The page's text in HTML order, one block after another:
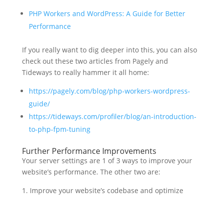
PHP Workers and WordPress: A Guide for Better
Performance
If you really want to dig deeper into this, you can also
check out these two articles from Pagely and
Tideways to really hammer it all home:
https://pagely.com/blog/php-workers-wordpress-
guide/
https://tideways.com/profiler/blog/an-introduction-
to-php-fpm-tuning
Further Performance Improvements
Your server settings are 1 of 3 ways to improve your
website’s performance. The other two are:
Improve your website’s codebase and optimize